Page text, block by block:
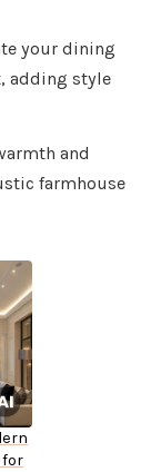
your dining
adding style
and
farmhouse
for